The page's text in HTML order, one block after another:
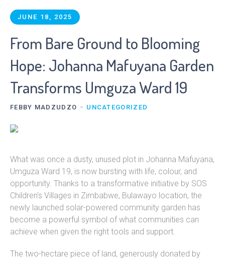
JUNE 18, 2025
From Bare Ground to Blooming
Hope: Johanna Mafuyana Garden
Transforms Umguza Ward 19
FEBBY MADZUDZO UNCATEGORIZED
What was once a dusty, unused plot in Johanna Mafuyana,
Umguza Ward 19, is now bursting with life, colour, and
opportunity. Thanks to a transformative initiative by SOS
Children’s Villages in Zimbabwe, Bulawayo location, the
newly launched solar-powered community garden has
become a powerful symbol of what communities can
achieve when given the right tools and support.
The two-hectare piece of land, generously donated by